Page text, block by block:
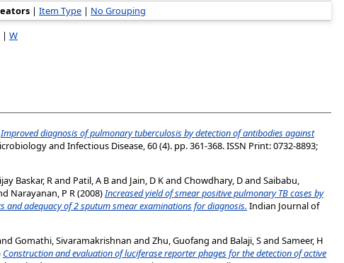
|Item Type | No Grouping
| W
Improved diagnosis of pulmonary tuberculosis by detection of antibodies against
and Infectious Disease, 60 (4). pp. 361-368. ISSN Print: 0732-8893;
Baskar, Rand Patil, A Band Jain, D Kand Chowdhary, Dand Saibabu,
Narayanan, P R(2008)Increased yield of smear positive pulmonary TB cases by
and adequacy of 2 sputum smear examinations for diagnosis. Indian Journal of
Gomathi, Sivaramakrishnan and Zhu, Guofang and Balaji, Sand Sameer, H
Construction and evaluation of luciferase reporter phages for the detection of active